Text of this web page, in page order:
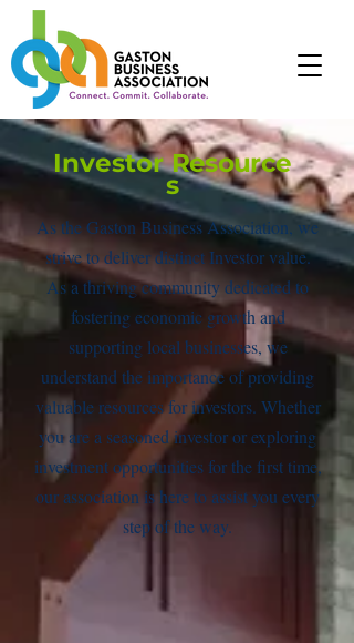
InvestorResource
s
As the Gaston Business Association, we
strive to deliver distinct Investor value.
As a thriving community dedicated to
fostering economic growth and
supporting local businesses, we
understand the importance of providing
valuable resources for investors. Whether
you are a seasoned investor or exploring
investment opportunities for the first time,
our association is here to assist you every
step of the way.